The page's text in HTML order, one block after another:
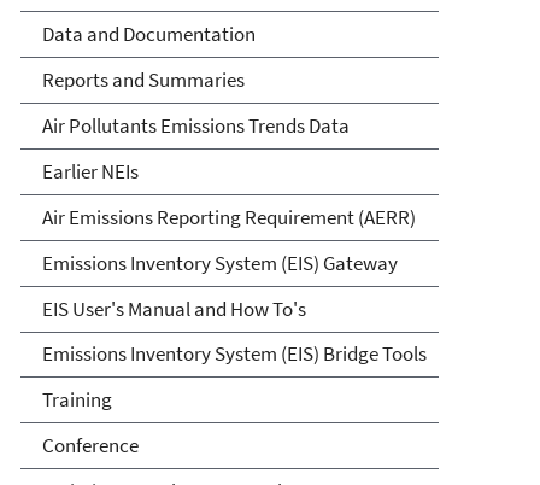
Data and Documentation
Reports and Summaries
Air Pollutants Emissions Trends Data
Earlier NEIs
Air Emissions Reporting Requirement (AERR)
Emissions Inventory System (EIS) Gateway
EIS User's Manual and How To's
Emissions Inventory System (EIS) Bridge Tools
Training
Conference